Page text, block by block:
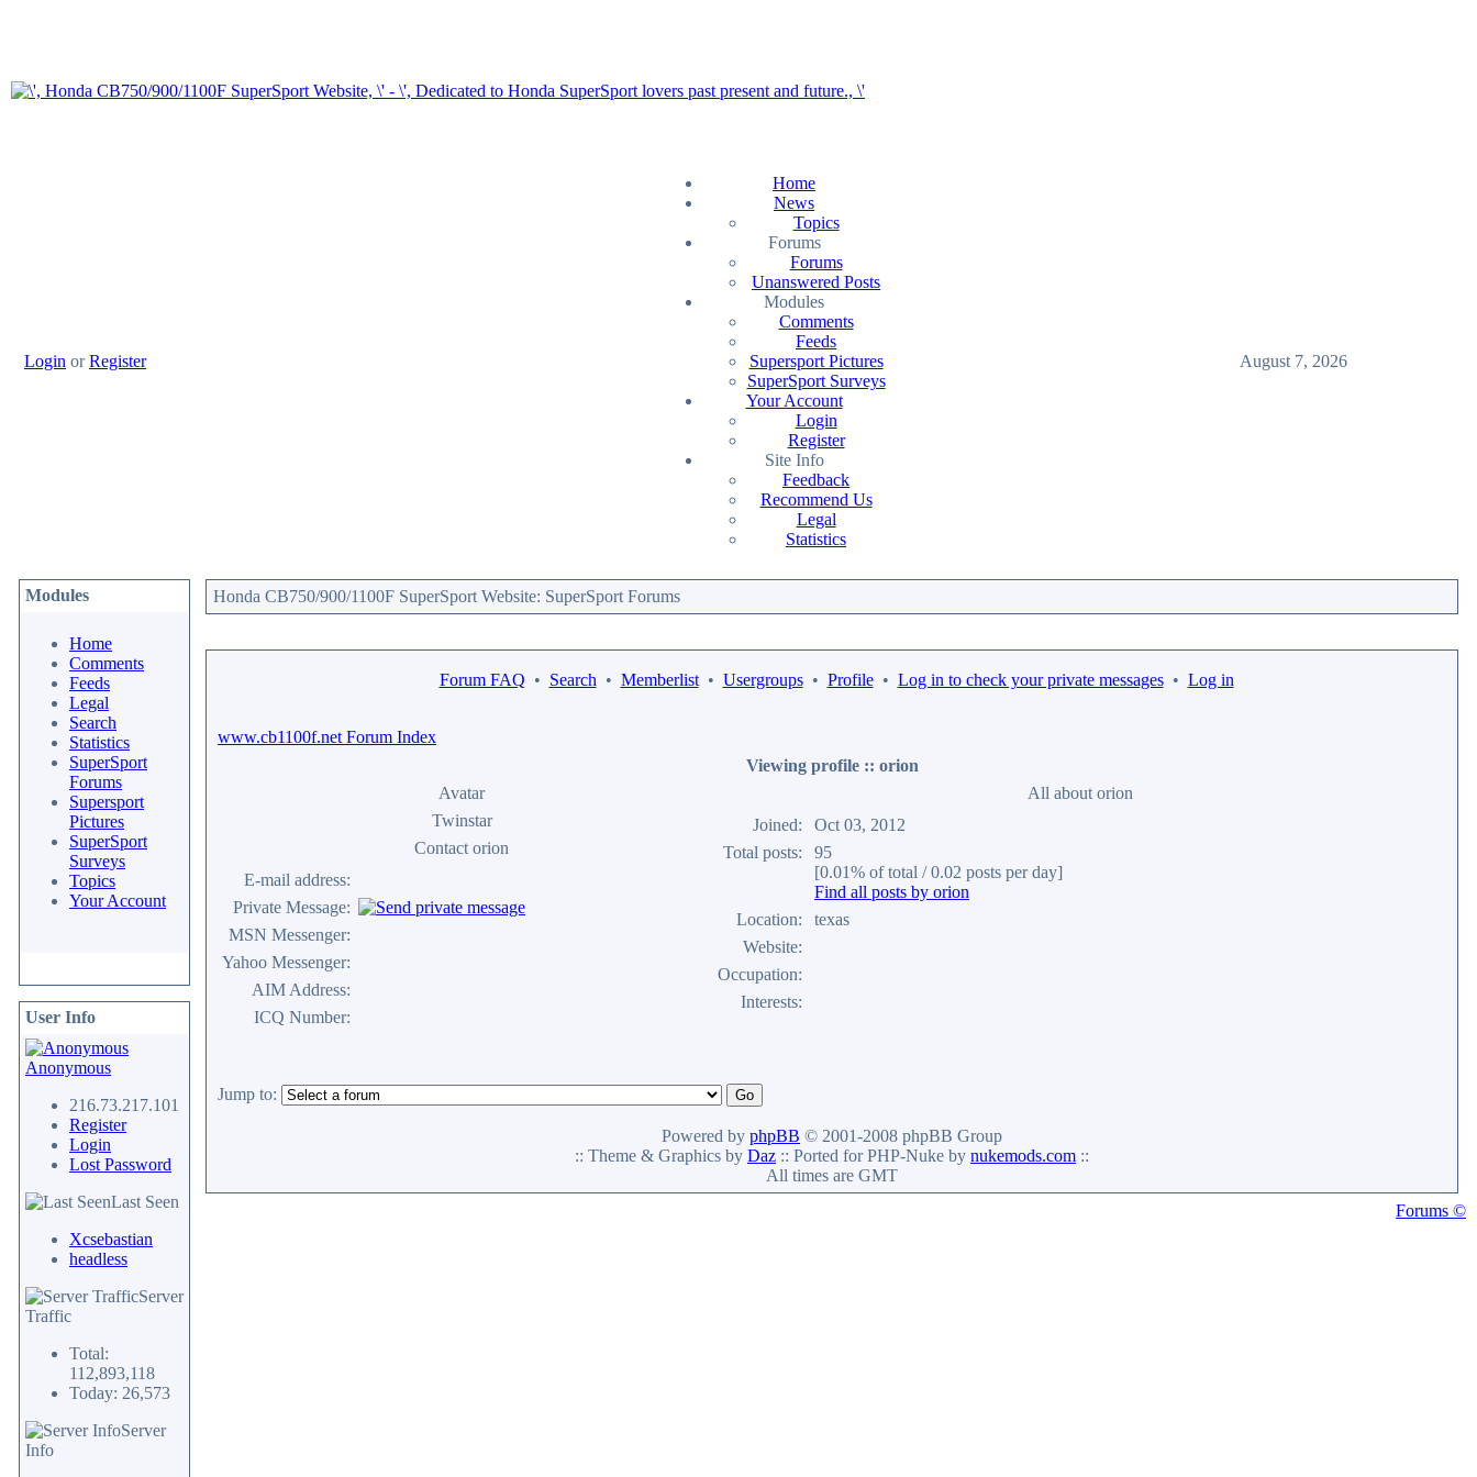
Login orRegister
Home
News
Topics
Forums
Forums
Unanswered Posts
Modules
Comments
Feeds
Supersport Pictures
SuperSport Surveys
Your Account
Login
Register
Site Info
Feedback
Recommend Us
Legal
Statistics
August 7, 2026
Modules
Home
Comments
Feeds
Legal
Search
Statistics
SuperSport
Forums
Supersport
Pictures
SuperSport
Surveys
Topics
Your Account
User Info
Anonymous
216.73.217.101
Register
Login
Lost Password
Last Seen
Xcsebastian
headless
Server
Traffic
Total:
112,893,118
Today: 26,573
Server
Info
Honda CB750/900/1100F SuperSport Website: SuperSport Forums
Forum FAQ • Search • Memberlist• Usergroups• Profile• Log in to check your private messages• Log in
www.cb1100f.net Forum Index
Viewing profile :: orion
Avatar
All about orion
Twinstar
Joined:
Oct 03, 2012
Total posts:
95
[0.01% of total / 0.02 posts per day]
Find all posts by orion
Location:
texas
Website:
Occupation:
Interests:
Contact orion
E-mail address:
Private Message:
MSN Messenger:
Yahoo Messenger:
AIM Address:
ICQ Number:
Jump to:
Powered by phpBB © 2001-2008 phpBB Group
:: Theme & Graphics by Daz :: Ported for PHP-Nuke by nukemods.com ::
All times are GMT
Forums ©